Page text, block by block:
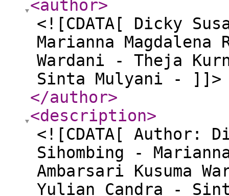
<author>
<![CDATA[ Dicky
Marianna Magdalena
Wardani - Theja
Sinta Mulyani - ]]>
</author>
<description>
<![CDATA[ Author:
Sihombing -
Ambarsari Kusuma
Yulian Candra -